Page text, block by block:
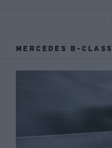
MERCEDES B-CLASS